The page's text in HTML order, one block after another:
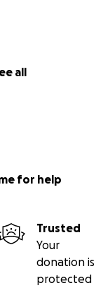
all
for help
Trusted
Your
donation is
protected